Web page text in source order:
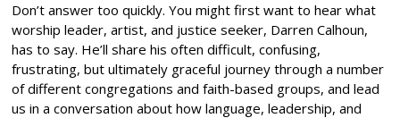
Don’t answer too quickly. You might first want to hear what
worship leader, artist, and justice seeker, Darren Calhoun,
has to say. He’ll share his often difficult, confusing,
frustrating, but ultimately graceful journey through a number
of different congregations and faith-based groups, and lead
us in a conversation about how language, leadership, and